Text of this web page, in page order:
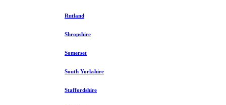
Rutland
Shropshire
Somerset
South Yorkshire
Staffordshire